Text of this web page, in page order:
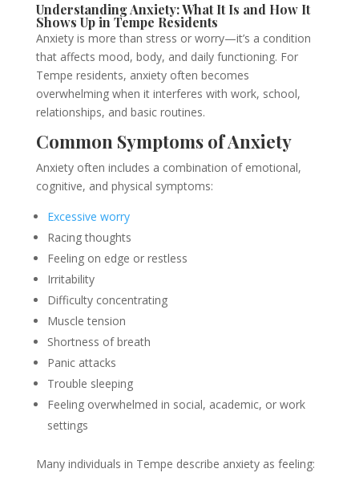
Understanding Anxiety: What It Is and How It
Shows Up in Tempe Residents
Anxiety is more than stress or worry—it’s a condition
that affects mood, body, and daily functioning. For
Tempe residents, anxiety often becomes
overwhelming when it interferes with work, school,
relationships, and basic routines.
Common Symptoms of Anxiety
Anxiety often includes a combination of emotional,
cognitive, and physical symptoms:
Excessive worry
Racing thoughts
Feeling on edge or restless
Irritability
Difficulty concentrating
Muscle tension
Shortness of breath
Panic attacks
Trouble sleeping
Feeling overwhelmed in social, academic, or work
settings
Many individuals in Tempe describe anxiety as feeling: